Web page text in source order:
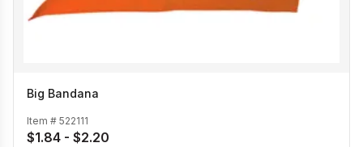
Big Bandana
Item # 522111
$1.84 - $2.20